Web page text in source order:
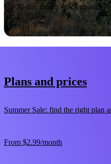
30-day money-back guarantee
Plans and prices
Summer Sale: find the right plan
From $2.99/month